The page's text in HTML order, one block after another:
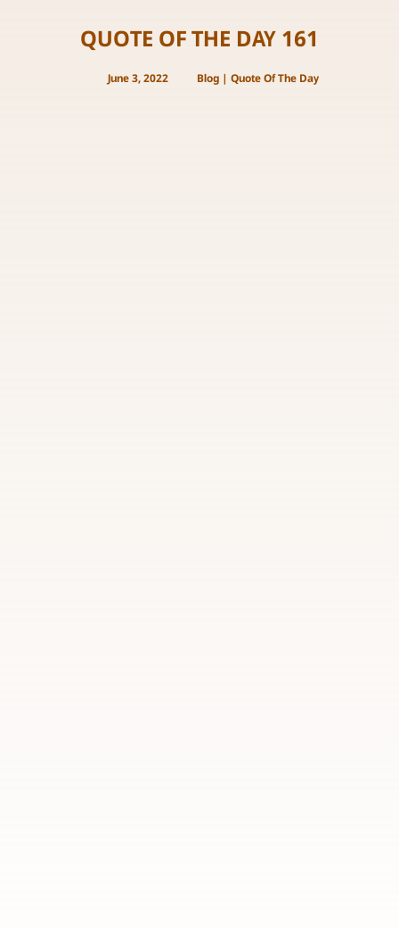
QUOTE OF THE DAY 161
June 3, 2022 Blog |Quote Of The Day